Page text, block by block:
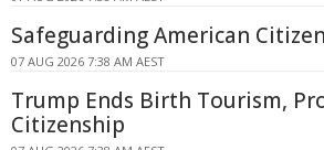
Safeguarding American
07 AUG 2026 7:38 AM AEST
Trump Ends Birth Tourism,
Citizenship